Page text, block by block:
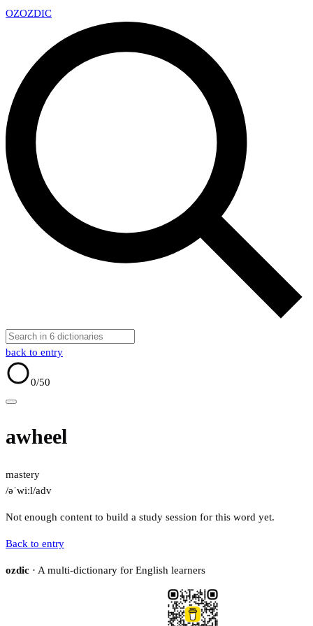
OZOZDIC
back to entry
0/50
awheel
mastery
/əˈwiːl/adv
Not enough content to build a study session for this word yet.
Back to entry
ozdic · A multi-dictionary for English learners